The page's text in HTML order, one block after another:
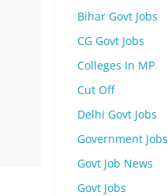
Bihar Govt Jobs
CG Govt Jobs
Colleges In MP
Cut Off
Delhi Govt Jobs
Government Jobs
Govt Job News
Govt Jobs